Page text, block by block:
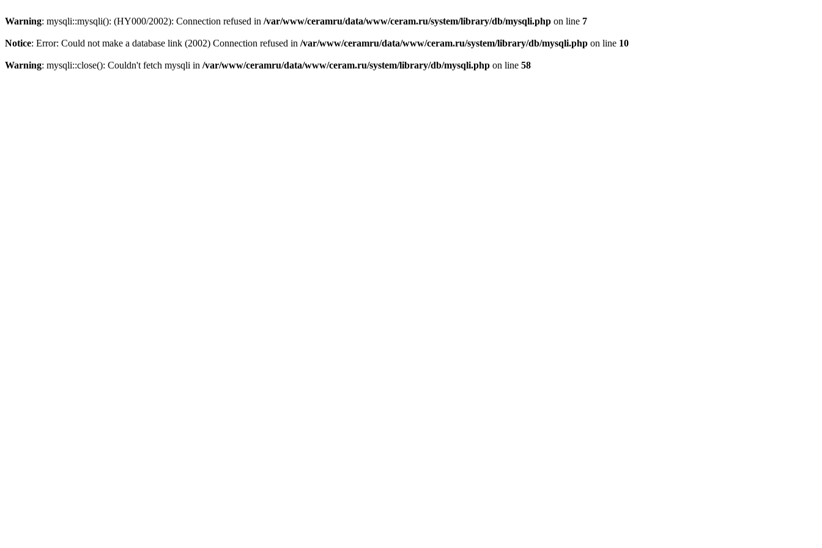
Warning: mysqli::mysqli(): (HY000/2002): Connection refused in /var/www/ceramru/data/www/ceram.ru/system/library/db/mysqli.php on line 7
Notice: Error: Could not make a database link (2002) Connection refused in /var/www/ceramru/data/www/ceram.ru/system/library/db/mysqli.php on line 10
Warning: mysqli::close(): Couldn't fetch mysqli in /var/www/ceramru/data/www/ceram.ru/system/library/db/mysqli.php on line 58